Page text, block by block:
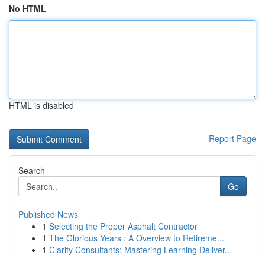
No HTML
HTML is disabled
Report Page
Search
Go
Published News
1 Selecting the Proper Asphalt Contractor
1 The Glorious Years : A Overview to Retireme...
1 Clarity Consultants: Mastering Learning Deliver...